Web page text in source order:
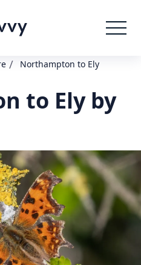
/ Northampton to Ely
to Ely by